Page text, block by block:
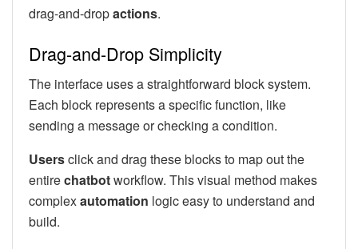
drag-and-dropactions.
Drag-and-Drop Simplicity
The interface uses a straightforward block system.
Each block represents a specific function, like
sending a message or checking a condition.
Usersclick and drag these blocks to map out the
entirechatbotworkflow. This visual method makes
complexautomation logic easy to understand and
build.